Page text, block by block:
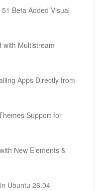
Beta Added Visual
with Multistream
Apps Directly from
Support for
New Elements &
Ubuntu 26.04